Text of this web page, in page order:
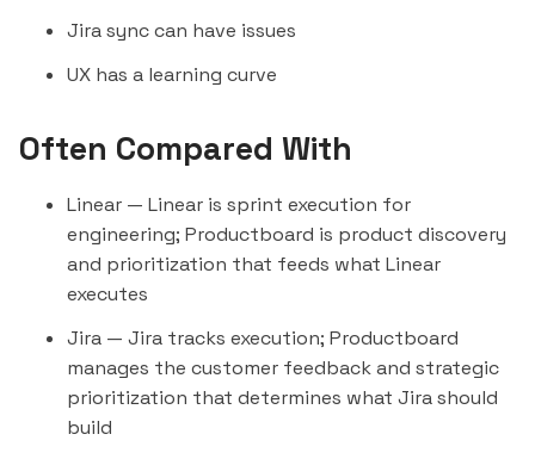
Jira sync can have issues
UX has a learning curve
Often Compared With
Linear — Linear is sprint execution for
engineering; Productboard is product discovery
and prioritization that feeds what Linear
executes
Jira — Jira tracks execution; Productboard
manages the customer feedback and strategic
prioritization that determines what Jira should
build